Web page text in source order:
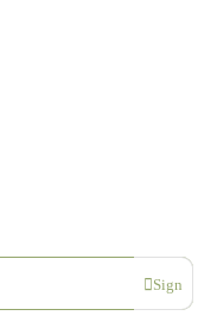
Sign